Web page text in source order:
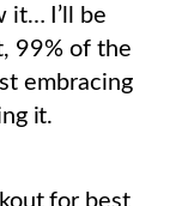
it… I’ll be
99% of the
embracing
it.